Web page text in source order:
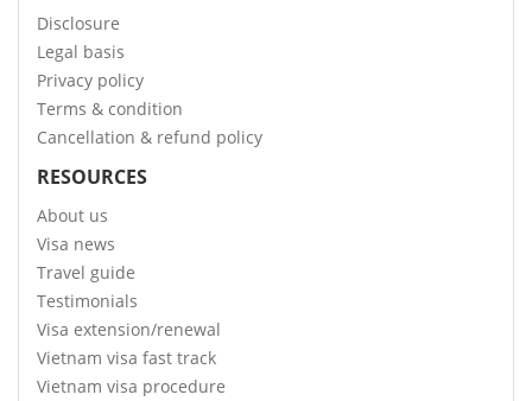
Disclosure
Legal basis
Privacy policy
Terms & condition
Cancellation & refund policy
RESOURCES
About us
Visa news
Travel guide
Testimonials
Visa extension/renewal
Vietnam visa fast track
Vietnam visa procedure